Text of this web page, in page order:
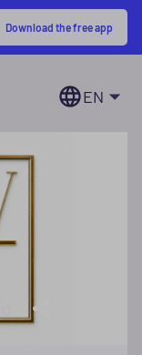
Download the free app
EN